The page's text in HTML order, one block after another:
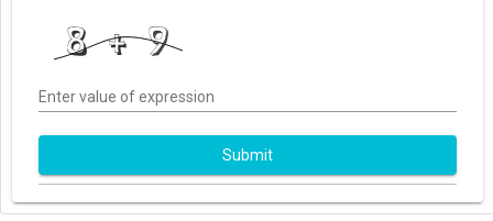
Enter value of expression
Submit